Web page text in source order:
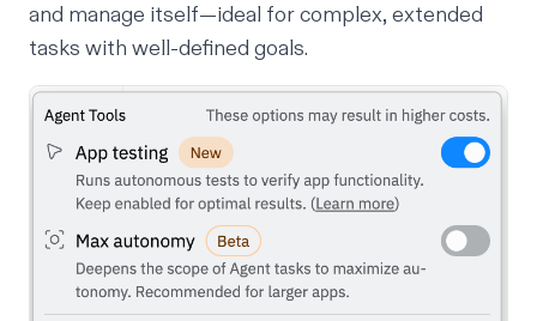
and manage itself—ideal for complex, extended
tasks with well-defined goals.